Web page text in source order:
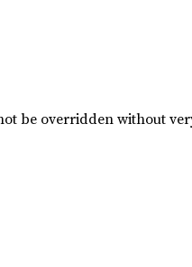
be overridden without